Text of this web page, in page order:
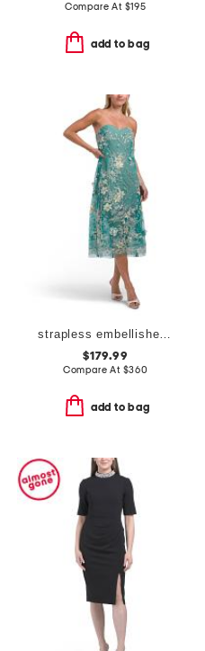
Compare At $195
add to bag
$179.99
Compare At $360
add to bag